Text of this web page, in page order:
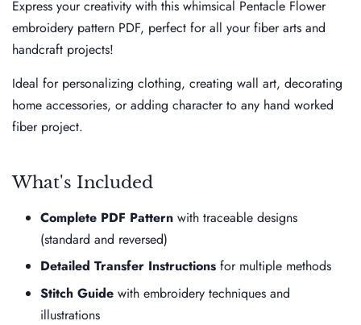
Express your creativity with this whimsical Pentacle Flower
embroidery pattern PDF, perfect for all your fiber arts and
handcraft projects!
Ideal for personalizing clothing, creating wall art, decorating
home accessories, or adding character to any hand worked
fiber project.
What's Included
Complete PDF Pattern with traceable designs
(standard and reversed)
Detailed Transfer Instructions for multiple methods
Stitch Guide with embroidery techniques and
illustrations